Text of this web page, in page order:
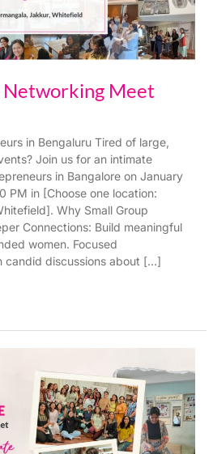
Networking Meet
in Bengaluru Tired of large,
Join us for an intimate
in Bangalore on January
PM in [Choose one location:
Why Small Group
Connections: Build meaningful
women. Focused
candid discussions about […]